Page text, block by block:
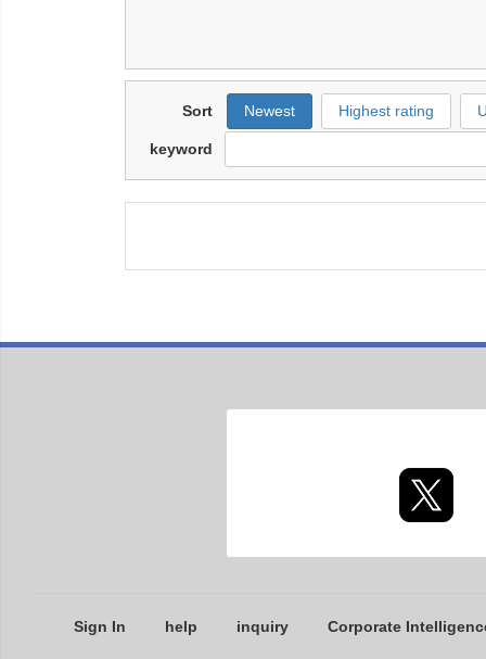
Sort Newest Highest rating
keyword
Sign In help inquiry Corporate